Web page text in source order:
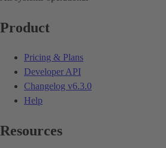
Product
Pricing & Plans
Developer API
Changelog v6.3.0
Help
Resources